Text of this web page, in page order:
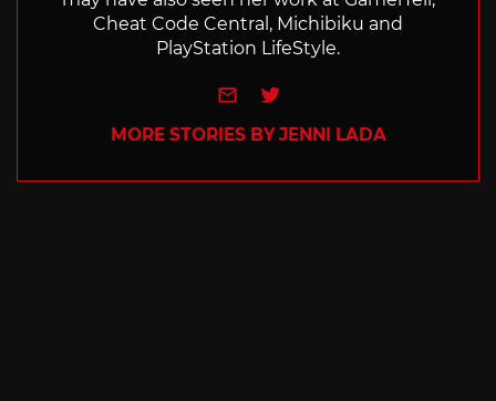
Cheat Code Central, Michibiku and
PlayStation LifeStyle.
e-mailTwitter
MORE STORIES BY JENNI LADA